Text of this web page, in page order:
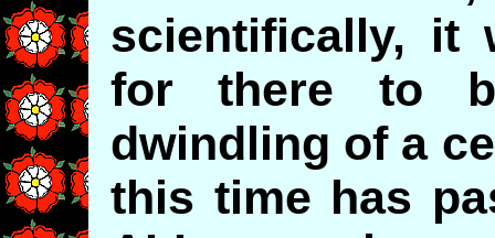
scientifically, it
for there to
dwindling of a
this time has